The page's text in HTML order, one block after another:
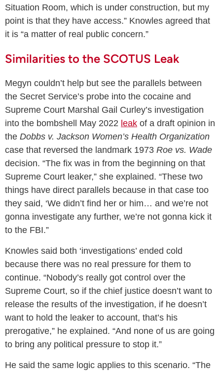
Situation Room, which is under construction, but my
point is that they have access.” Knowles agreed that
it is “a matter of real public concern.”
Similarities to the SCOTUS Leak
Megyn couldn’t help but see the parallels between
the Secret Service’s probe into the cocaine and
Supreme Court Marshal Gail Curley’s investigation
into the bombshell May 2022 leak of a draft opinion in
the Dobbs v. Jackson Women’s Health Organization
case that reversed the landmark 1973 Roe vs. Wade
decision. “The fix was in from the beginning on that
Supreme Court leaker,” she explained. “These two
things have direct parallels because in that case too
they said, ‘We didn’t find her or him… and we’re not
gonna investigate any further, we’re not gonna kick it
to the FBI.”
Knowles said both ‘investigations’ ended cold
because there was no real pressure for them to
continue. “Nobody’s really got control over the
Supreme Court, so if the chief justice doesn’t want to
release the results of the investigation, if he doesn’t
want to hold the leaker to account, that’s his
prerogative,” he explained. “And none of us are going
to bring any political pressure to stop it.”
He said the same logic applies to this scenario. “The